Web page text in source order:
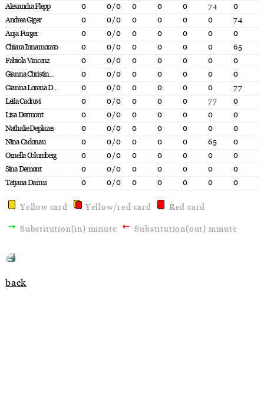
Alexandra Flepp
0 0/0 0 0 0 74
0
Andrea Giger
0 0/0 0 0 0 0
74
Anja Furger
0 0/0 0 0 0 0
0
Chiara Innamorato
0 0/0 0 0 0 0
65
Fabiola Vincenz
0 0/0 0 0 0 0
0
Gianna Christin...
0 0/0 0 0 0 0
0
Gianna Lorena D...
0 0/0 0 0 0 0
77
Leila Cadruvi
0 0/0 0 0 0 77
0
Lisa Dermont
0 0/0 0 0 0 0
0
Nathalie Deplazes
0 0/0 0 0 0 0
0
Nina Cadonau
0 0/0 0 0 0 65
0
Ornella Columberg
0 0/0 0 0 0 0
0
Sina Demont
0 0/0 0 0 0 0
0
Tatjana Darms
0 0/0 0 0 0 0 0
Yellow card Yellow/red card
Red card
Substitution(in) minute
Substitution(out) minute
back